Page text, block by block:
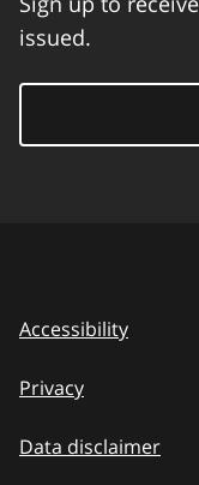
issued.
Accessibility
Privacy
Data disclaimer